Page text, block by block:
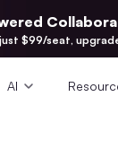
$99/seat,
AI